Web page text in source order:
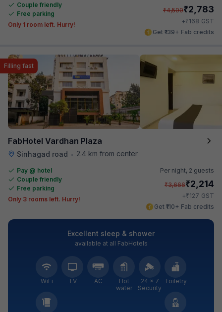
Couple friendly
Free parking
Only 1 room left. Hurry!
₹4,500₹2,783
+₹168 GST
Get ₹139+ Fab credits
FabHotel Vardhan Plaza
Sinhagad road • 2.4 km from center
Filling fast
Pay @ hotel
Couple friendly
Free parking
Only 3 rooms left. Hurry!
Per night, 2 guests
₹3,666₹2,214
+₹127 GST
Get ₹110+ Fab credits
Excellent sleep & shower
available at all FabHotels
WiFi TV AC
Hot
water
24 × 7
Security
Toiletry